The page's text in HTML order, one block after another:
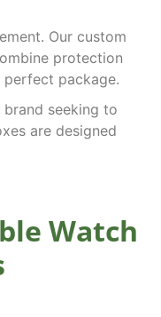
Our custom
protection
perfect package.
seeking to
are designed
Watch